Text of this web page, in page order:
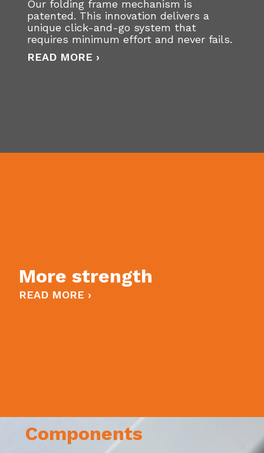
Our folding frame mechanism is
patented. This innovation delivers a
unique click-and-go system that
requires minimum effort and never fails.
READ MORE ›
More strength
READ MORE ›
Components